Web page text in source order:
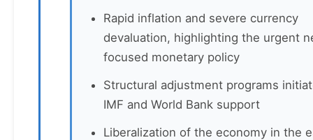
Rapid inflation and severe currency
devaluation, highlighting the urgent
focused monetary policy
Structural adjustment programs
IMF and World Bank support
Liberalization of the economy in the